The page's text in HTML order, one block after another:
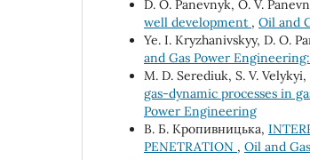
D. O. Panevnyk, O. V.
well development , Oil and
Ye. I. Kryzhanivskyy, D. O.
and Gas Power
M. D. Serediuk, S. V. Velykyi,
gas-dynamic processes in
Power Engineering
В. Б. Кропивницька,
PENETRATION , Oil and